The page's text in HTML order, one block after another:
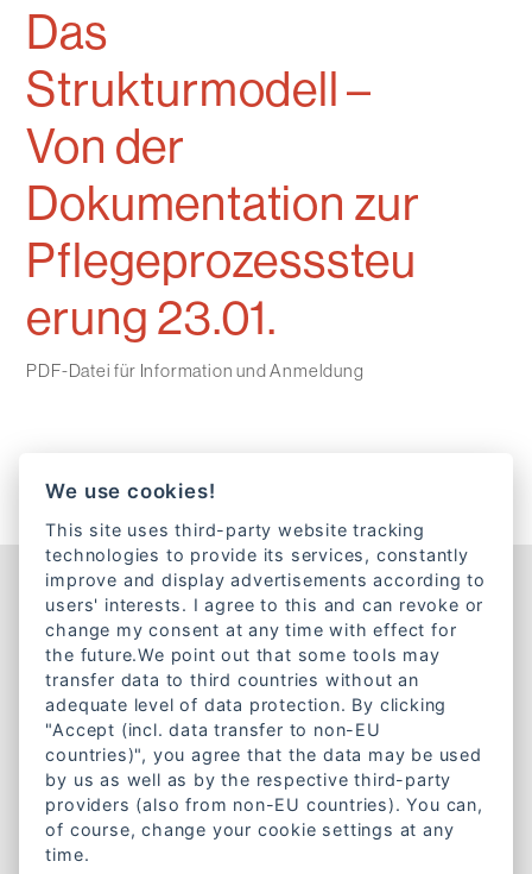
Das
Strukturmodell –
Von der
Dokumentation zur
Pflegeprozesssteu
erung 23.01.
PDF-Datei für Information und Anmeldung
Kontakt
Lazarettstraße 1a
80636 München
Telefon:+49 89 18951890
E-Mail:info@caritas-gemeinschaft-bayern.de
Mitgliedschaft
We use cookies!
This site uses third-party website tracking
technologies to provide its services, constantly
improve and display advertisements according to
users' interests. I agree to this and can revoke or
change my consent at any time with effect for
the future.We point out that some tools may
transfer data to third countries without an
adequate level of data protection. By clicking
"Accept (incl. data transfer to non-EU
countries)", you agree that the data may be used
by us as well as by the respective third-party
providers (also from non-EU countries). You can,
of course, change your cookie settings at any
time.